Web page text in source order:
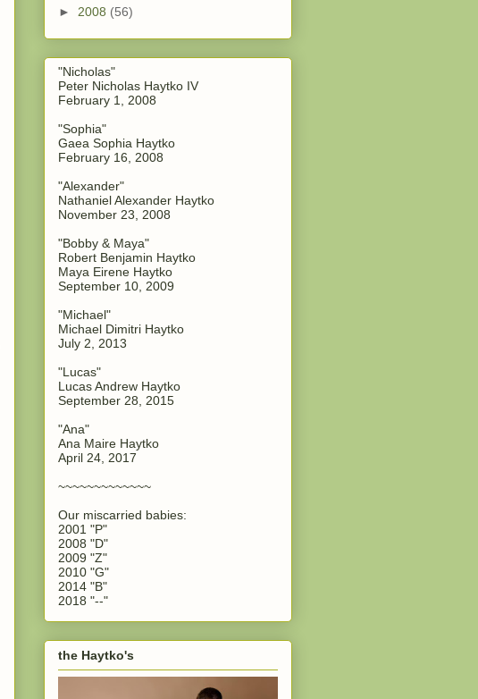
► 2008 (56)
"Nicholas"
Peter Nicholas Haytko IV
February 1, 2008
"Sophia"
Gaea Sophia Haytko
February 16, 2008
"Alexander"
Nathaniel Alexander Haytko
November 23, 2008
"Bobby & Maya"
Robert Benjamin Haytko
Maya Eirene Haytko
September 10, 2009
"Michael"
Michael Dimitri Haytko
July 2, 2013
"Lucas"
Lucas Andrew Haytko
September 28, 2015
"Ana"
Ana Maire Haytko
April 24, 2017
~~~~~~~~~~~~~
Our miscarried babies:
2001 "P"
2008 "D"
2009 "Z"
2010 "G"
2014 "B"
2018 "--"
the Haytko's